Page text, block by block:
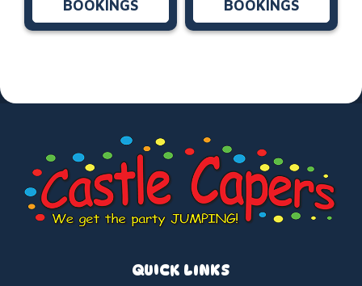
BOOKINGS
BOOKINGS
QUICK LINKS